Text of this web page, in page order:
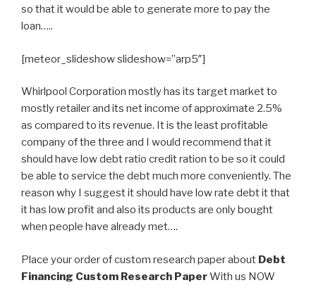
so that it would be able to generate more to pay the
loan…..
[meteor_slideshow slideshow=”arp5″]
Whirlpool Corporation mostly has its target market to
mostly retailer and its net income of approximate 2.5%
as compared to its revenue. It is the least profitable
company of the three and I would recommend that it
should have low debt ratio credit ration to be so it could
be able to service the debt much more conveniently. The
reason why I suggest it should have low rate debt it that
it has low profit and also its products are only bought
when people have already met….
Place your order of custom research paper about Debt
Financing Custom Research PaperWith us NOW